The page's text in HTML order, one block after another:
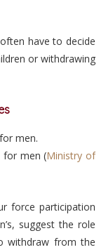
have to decide
or withdrawing
men.
for men (Ministry of
force participation
suggest the role
withdraw from the